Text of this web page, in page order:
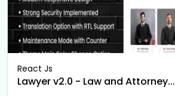
React Js
Lawyer v2.0 - Law and Attorney...